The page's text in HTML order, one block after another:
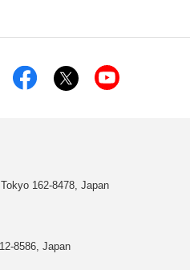
162-8478, Japan
8586, Japan